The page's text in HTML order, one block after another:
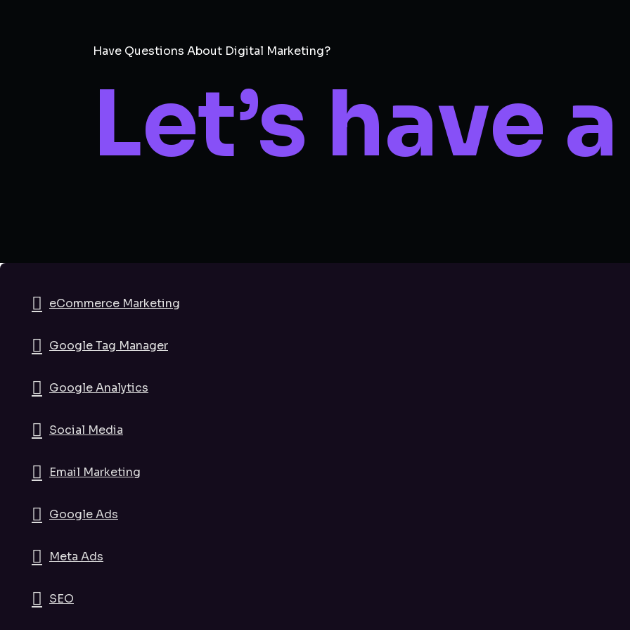
Have Questions About Digital Marketing?
Let’s have
eCommerce Marketing
Google Tag Manager
Google Analytics
Social Media
Email Marketing
Google Ads
Meta Ads
SEO